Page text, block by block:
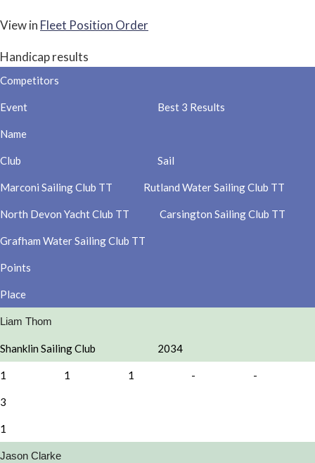
View in Fleet Position Order
Handicap results
Competitors
Event Best 3 Results
Name
Club Sail
Marconi Sailing Club TT Rutland Water Sailing Club TT
North Devon Yacht Club TT Carsington Sailing Club TT
Grafham Water Sailing Club TT
Points
Place
Liam Thom
Shanklin Sailing Club 2034
1 1 1 - -
3
1
Jason Clarke